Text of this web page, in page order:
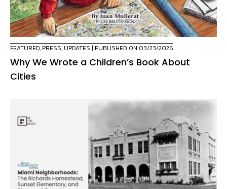
FEATURED, PRESS, UPDATES | PUBLISHED ON 03/23/2026
Why We Wrote a Children’s Book About
Cities